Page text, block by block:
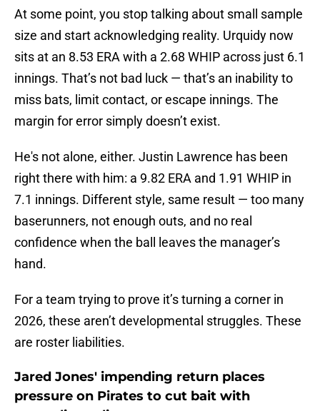
At some point, you stop talking about small sample
size and start acknowledging reality. Urquidy now
sits at an 8.53 ERA with a 2.68 WHIP across just 6.1
innings. That’s not bad luck — that’s an inability to
miss bats, limit contact, or escape innings. The
margin for error simply doesn’t exist.
He's not alone, either. Justin Lawrence has been
right there with him: a 9.82 ERA and 1.91 WHIP in
7.1 innings. Different style, same result — too many
baserunners, not enough outs, and no real
confidence when the ball leaves the manager’s
hand.
For a team trying to prove it’s turning a corner in
2026, these aren’t developmental struggles. These
are roster liabilities.
Jared Jones' impending return places
pressure on Pirates to cut bait with